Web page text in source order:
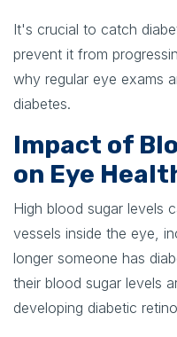
It's crucial to catch
prevent it from
why regular eye exams
diabetes.
Impact of
on Eye
High blood sugar levels
vessels inside the eye,
longer someone has
their blood sugar levels
developing diabetic